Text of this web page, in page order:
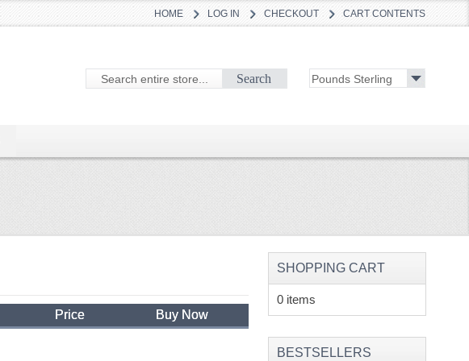
HOME LOG IN CHECKOUT CART CONTENTS
Search
Price Buy Now
SHOPPING CART
0 items
BESTSELLERS